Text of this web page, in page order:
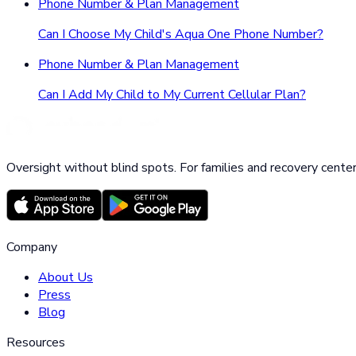
Phone Number & Plan Management
Can I Choose My Child's Aqua One Phone Number?
Phone Number & Plan Management
Can I Add My Child to My Current Cellular Plan?
Oversight without blind spots. For families and recovery
Company
About Us
Press
Blog
Resources